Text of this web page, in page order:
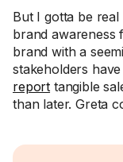
But I gotta be
brand awareness
brand with a
stakeholders
report tangible
than later. Greta